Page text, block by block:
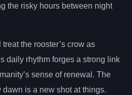
the risky hours between night
the rooster’s crow as
daily rhythm forges a strong link
sense of renewal. The
is a new shot at things.